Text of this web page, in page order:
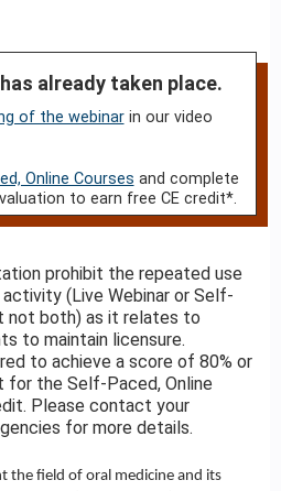
already taken place.
of the webinarin our video
Online Courses and complete
to earn free CE credit*.
prohibit the repeated use
(Live Webinar or Self-
not both) as it relates to
to maintain licensure.
to achieve a score of 80% or
for the Self-Paced, Online
Please contact your
for more details.
the field of oral medicine and its